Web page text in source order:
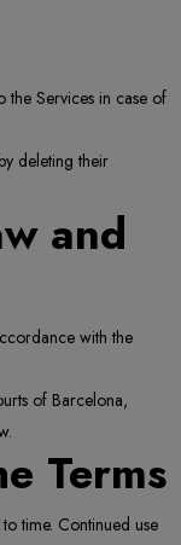
the Services in case of
deleting their
and
with the
of Barcelona,
Terms
time. Continued use